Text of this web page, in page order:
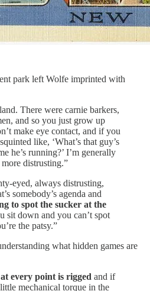
park left Wolfe imprinted with
There were carnie barkers,
and so you just grow up
make eye contact, and if you
like, ‘What’s that guy’s
he’s running?’ I’m generally
distrusting.”
eyed, always distrusting,
somebody’s agenda and
to spot the sucker at the
sit down and you can’t spot
the patsy.”
what hidden games are
every point is rigged and if
mechanical torque in the